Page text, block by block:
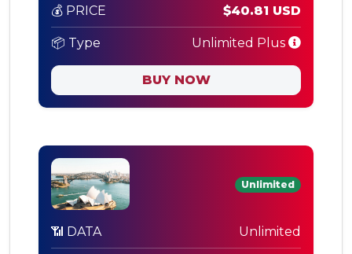
💰 PRICE $40.81 USD
📦 Type Unlimited Plus
BUY NOW
Unlimited
📶 DATA Unlimited